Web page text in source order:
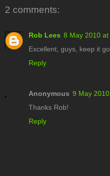
2 comments:
Rob Lees 8 May 2010 at
Excellent, guys, keep it
Reply
Anonymous 9 May
Thanks Rob!
Reply